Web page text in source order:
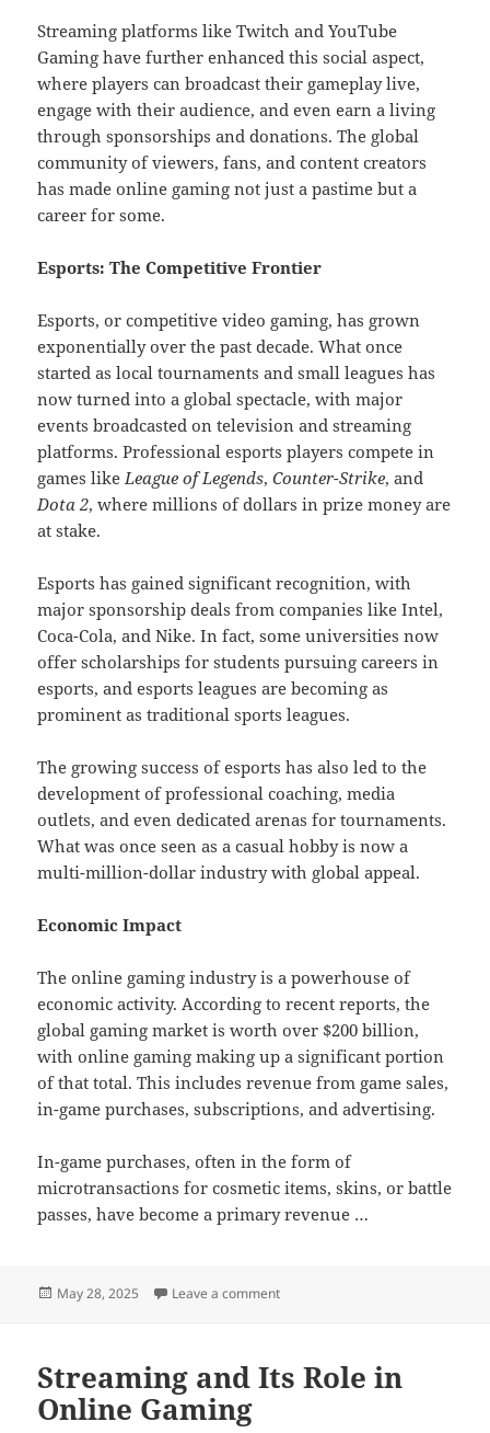
Streaming platforms like Twitch and YouTube
Gaming have further enhanced this social aspect,
where players can broadcast their gameplay live,
engage with their audience, and even earn a living
through sponsorships and donations. The global
community of viewers, fans, and content creators
has made online gaming not just a pastime but a
career for some.
Esports: The Competitive Frontier
Esports, or competitive video gaming, has grown
exponentially over the past decade. What once
started as local tournaments and small leagues has
now turned into a global spectacle, with major
events broadcasted on television and streaming
platforms. Professional esports players compete in
games likeLeague of Legends,Counter-Strike, and
Dota 2, where millions of dollars in prize money are
at stake.
Esports has gained significant recognition, with
major sponsorship deals from companies like Intel,
Coca-Cola, and Nike. In fact, some universities now
offer scholarships for students pursuing careers in
esports, and esports leagues are becoming as
prominent as traditional sports leagues.
The growing success of esports has also led to the
development of professional coaching, media
outlets, and even dedicated arenas for tournaments.
What was once seen as a casual hobby is now a
multi-million-dollar industry with global appeal.
Economic Impact
The online gaming industry is a powerhouse of
economic activity. According to recent reports, the
global gaming market is worth over $200 billion,
with online gaming making up a significant portion
of that total. This includes revenue from game sales,
in-game purchases, subscriptions, and advertising.
In-game purchases, often in the form of
microtransactions for cosmetic items, skins, or battle
passes, have become a primary revenue …
Posted
May 28, 2025 Leave a commenton The Rise of Casual Online
Streaming and Its Role in
Online Gaming